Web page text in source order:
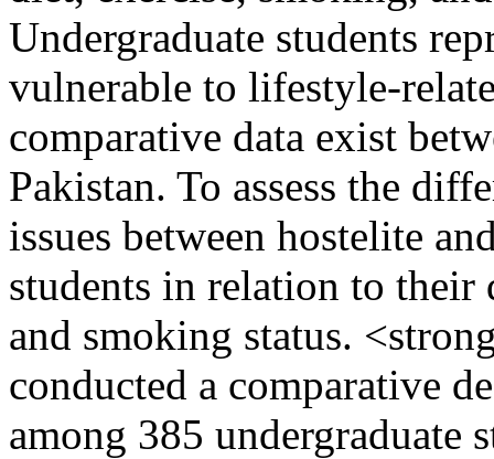
Undergraduate students
vulnerable to lifestyle-
comparative data exist
Pakistan. To assess the
issues between hostelite
students in relation to their
and smoking status.
conducted a comparative
among 385 undergraduate